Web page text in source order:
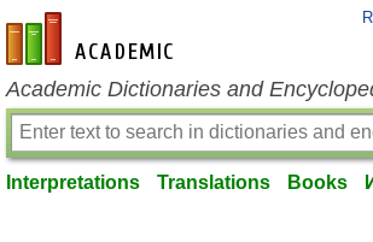
en-academic.com
Academic Dictionaries and
Interpretations Translations Books